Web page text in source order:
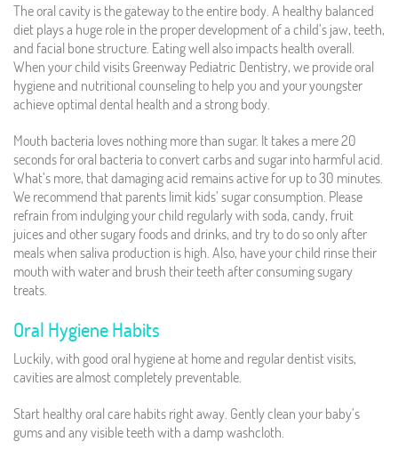
The oral cavity is the gateway to the entire body. A healthy balanced
diet plays a huge role in the proper development of a child’s jaw, teeth,
and facial bone structure. Eating well also impacts health overall.
When your child visits Greenway Pediatric Dentistry, we provide oral
hygiene and nutritional counseling to help you and your youngster
achieve optimal dental health and a strong body.
Mouth bacteria loves nothing more than sugar. It takes a mere 20
seconds for oral bacteria to convert carbs and sugar into harmful acid.
What’s more, that damaging acid remains active for up to 30 minutes.
We recommend that parents limit kids’ sugar consumption. Please
refrain from indulging your child regularly with soda, candy, fruit
juices and other sugary foods and drinks, and try to do so only after
meals when saliva production is high. Also, have your child rinse their
mouth with water and brush their teeth after consuming sugary
treats.
Oral Hygiene Habits
Luckily, with good oral hygiene at home and regular dentist visits,
cavities are almost completely preventable.
Start healthy oral care habits right away. Gently clean your baby’s
gums and any visible teeth with a damp washcloth.